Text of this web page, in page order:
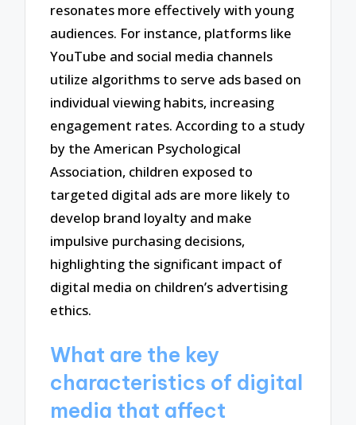
resonates more effectively with young
audiences. For instance, platforms like
YouTube and social media channels
utilize algorithms to serve ads based on
individual viewing habits, increasing
engagement rates. According to a study
by the American Psychological
Association, children exposed to
targeted digital ads are more likely to
develop brand loyalty and make
impulsive purchasing decisions,
highlighting the significant impact of
digital media on children’s advertising
ethics.
What are the key
characteristics of digital
media that affect